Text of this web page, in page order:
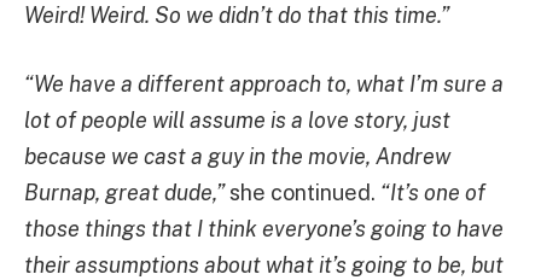
Weird! Weird. So we didn’t do that this time.”
“We have a different approach to, what I’m sure a
lot of people will assume is a love story, just
because we cast a guy in the movie, Andrew
Burnap, great dude,”she continued. “It’s one of
those things that I think everyone’s going to have
their assumptions about what it’s going to be, but